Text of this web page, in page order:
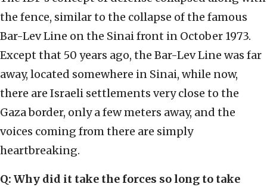
the fence, similar to the collapse of the famous
Bar-Lev Line on the Sinai front in October 1973.
Except that 50 years ago, the Bar-Lev Line was far
away, located somewhere in Sinai, while now,
there are Israeli settlements very close to the
Gaza border, only a few meters away, and the
voices coming from there are simply
heartbreaking.
Q: Why did it take the forces so long to take